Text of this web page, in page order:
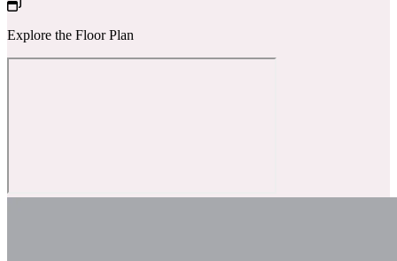
Explore the Floor Plan